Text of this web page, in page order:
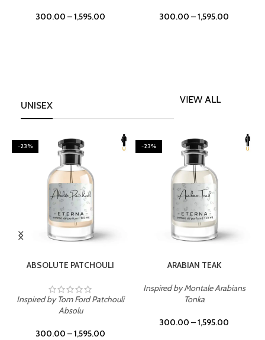
300.00 –1,595.00 300.00 –1,595.00
UNISEX
VIEW ALL
-23%
ABSOLUTE PATCHOULI
Inspired by Tom Ford Patchouli
Absolu
300.00 –1,595.00
-23%
ARABIAN TEAK
Inspired by Montale Arabians
Tonka
300.00 –1,595.00